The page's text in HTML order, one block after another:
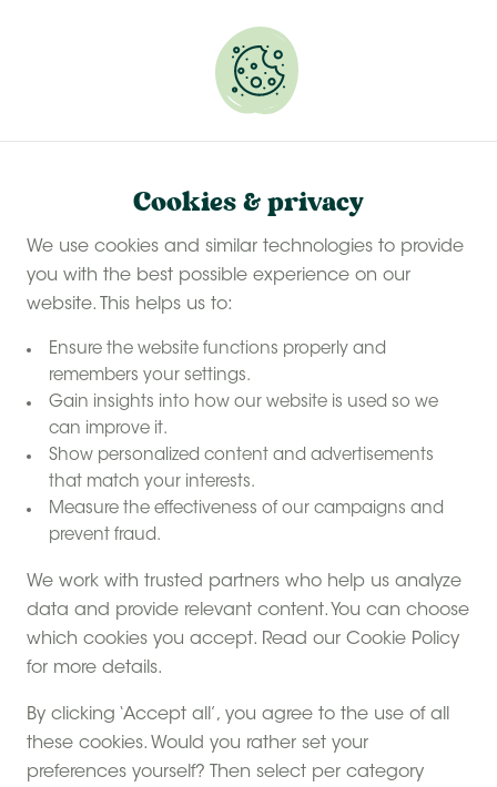
Cookies & privacy
We use cookies and similar technologies to provide
you with the best possible experience on our
website. This helps us to:
Ensure the website functions properly and
remembers your settings.
Gain insights into how our website is used so we
can improve it.
Show personalized content and advertisements
that match your interests.
Measure the effectiveness of our campaigns and
prevent fraud.
We work with trusted partners who help us analyze
data and provide relevant content. You can choose
which cookies you accept. Read our Cookie Policy
for more details.
By clicking ‘Accept all’, you agree to the use of all
these cookies. Would you rather set your
preferences yourself? Then select per category
Book your glamping getaway
Find your perfect farm